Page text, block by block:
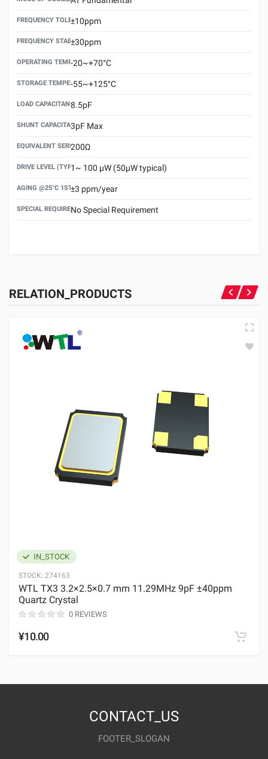
FREQUENCY TOLERANCE(AT 25°C)
±10ppm
FREQUENCY STABILITY OVER TEMPERATURE RANGE
±30ppm
OPERATING TEMPERATURE RANGE
-20~+70°C
STORAGE TEMPERATURE RANGE
-55~+125°C
LOAD CAPACITANCE (CL)
8.5pF
SHUNT CAPACITANCE(C0)
3pF Max
EQUIVALENT SERIES RESISTANCE (ESR) MAX.
200Ω
DRIVE LEVEL (TYPICAL)1~ 100 μW (50μW typical)
AGING @25°C 1ST YEAR (MAX)
±3 ppm/year
SPECIAL REQUIREMENTNo Special Requirement
RELATION_PRODUCTS
IN_STOCK
STOCK: 274163
WTL TX3 3.2×2.5×0.7 mm 11.29MHz 9pF ±40ppm
Quartz Crystal
0 REVIEWS
¥10.00
CONTACT_US
FOOTER_SLOGAN